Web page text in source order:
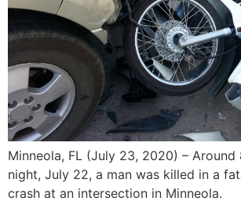
Minneola, FL (July 23, 2020) – Around
night, July 22, a man was killed in a
crash at an intersection in Minneola.